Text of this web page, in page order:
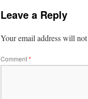
Leave a Reply
Your email address will
Comment*